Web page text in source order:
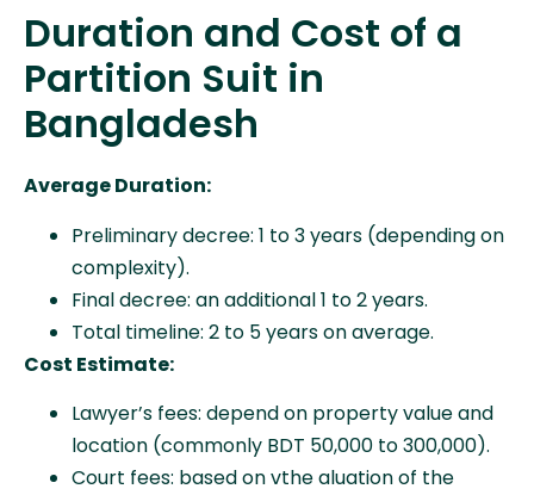
Duration and Cost of a
Partition Suit in
Bangladesh
Average Duration:
Preliminary decree: 1 to 3 years (depending on
complexity).
Final decree: an additional 1 to 2 years.
Total timeline: 2 to 5 years on average.
Cost Estimate:
Lawyer’s fees: depend on property value and
location (commonly BDT 50,000 to 300,000).
Court fees: based on vthe aluation of the